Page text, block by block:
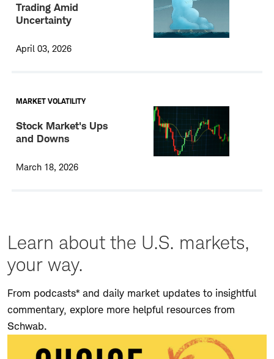
Trading Amid
Uncertainty
April 03, 2026
MARKET VOLATILITY
Stock Market's Ups
and Downs
March 18, 2026
Learn about the U.S. markets,
your way.
From podcasts* and daily market updates to insightful
commentary, explore more helpful resources from
Schwab.